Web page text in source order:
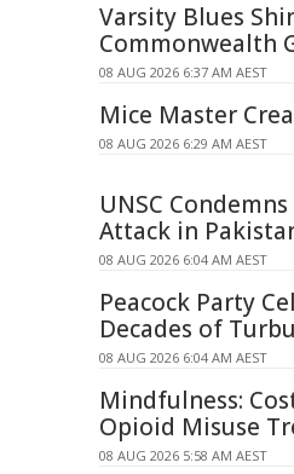
Varsity Blues
Commonwealth
08 AUG 2026 6:37 AM AEST
Mice Master
08 AUG 2026 6:29 AM AEST
UNSC
Attack in
08 AUG 2026 6:04 AM AEST
Peacock Party
Decades of
08 AUG 2026 6:04 AM AEST
Mindfulness:
Opioid Misuse
08 AUG 2026 5:58 AM AEST